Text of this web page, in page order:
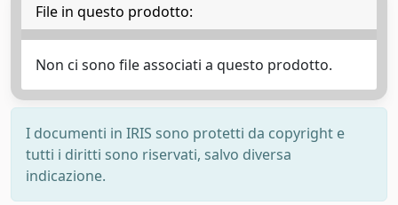
File in questo prodotto:
Non ci sono file associati a questo prodotto.
I documenti in IRIS sono protetti da copyright e
tutti i diritti sono riservati, salvo diversa
indicazione.